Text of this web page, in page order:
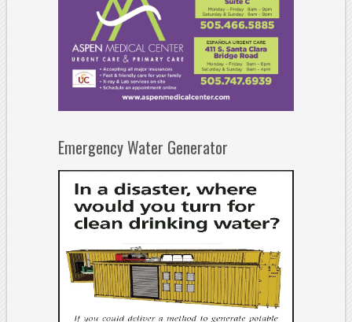
Emergency Water Generator